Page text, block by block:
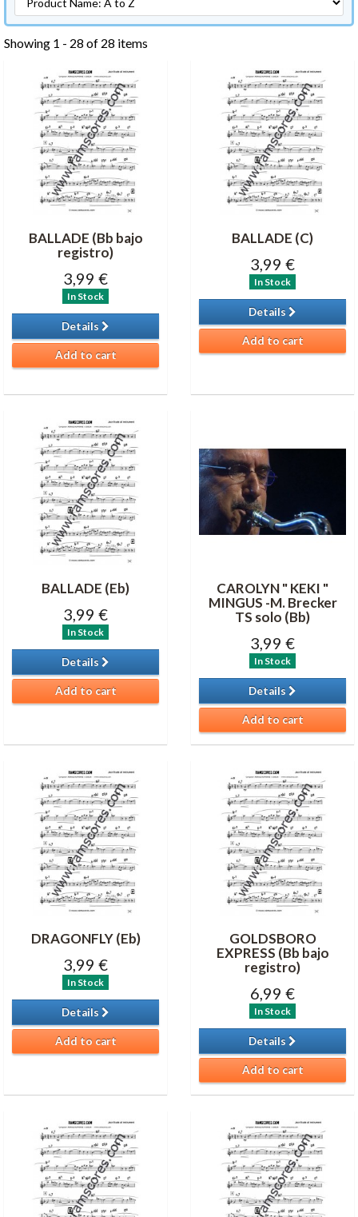
Showing 1 - 28 of 28 items
BALLADE (Bb bajo
registro)
3,99 €
In Stock
Details
Add to cart
BALLADE (C)
3,99 €
In Stock
Details
Add to cart
BALLADE (Eb)
3,99 €
In Stock
Details
Add to cart
CAROLYN " KEKI "
MINGUS -M. Brecker
TS solo (Bb)
3,99 €
In Stock
Details
Add to cart
DRAGONFLY (Eb)
3,99 €
In Stock
Details
Add to cart
GOLDSBORO
EXPRESS (Bb bajo
registro)
6,99 €
In Stock
Details
Add to cart